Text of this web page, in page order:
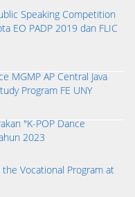
Speaking Competition
EO PADP 2019 dan FLIC
MGMP AP Central Java
Program FE UNY
"K-POP Dance
2023
Vocational Program at